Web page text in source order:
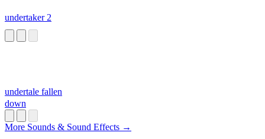
undertaker 2
undertale fallen
down
More Sounds & Sound Effects →